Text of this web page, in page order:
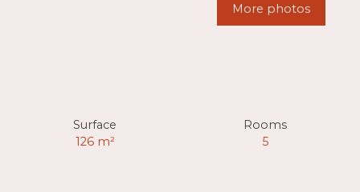
More photos
Surface
126 m²
Rooms
5